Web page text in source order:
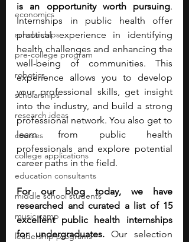
economics
scholarships
pre-college program
robotics
scholarships
research ideas
courses
college applications
education consultants
middle school students
music camp
leadership programs
is an opportunity worth pursuing.
Internships in public health offer
practical experience in identifying
health challenges and enhancing the
well-being of communities. This
experience allows you to develop
your professional skills, get insight
into the industry, and build a strong
professional network. You also get to
learn from public health
professionals and explore potential
career paths in the field.
For our blog today, we have
researched and curated a list of 15
excellent public health internships
for undergraduates. Our selection